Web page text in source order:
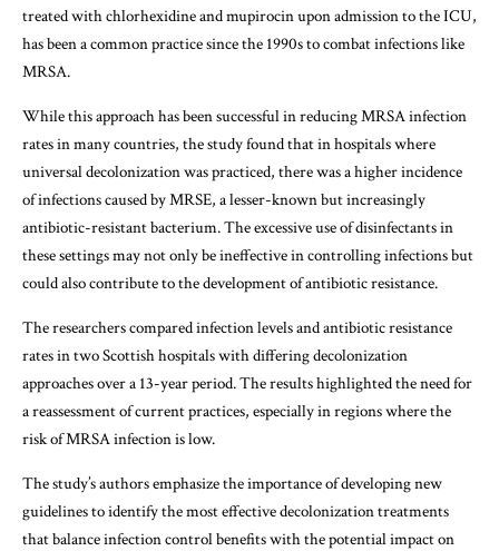
treated with chlorhexidine and mupirocin upon admission to the ICU,
has been a common practice since the 1990s to combat infections like
MRSA.
While this approach has been successful in reducing MRSA infection
rates in many countries, the study found that in hospitals where
universal decolonization was practiced, there was a higher incidence
of infections caused by MRSE, a lesser-known but increasingly
antibiotic-resistant bacterium. The excessive use of disinfectants in
these settings may not only be ineffective in controlling infections but
could also contribute to the development of antibiotic resistance.
The researchers compared infection levels and antibiotic resistance
rates in two Scottish hospitals with differing decolonization
approaches over a 13-year period. The results highlighted the need for
a reassessment of current practices, especially in regions where the
risk of MRSA infection is low.
The study’s authors emphasize the importance of developing new
guidelines to identify the most effective decolonization treatments
that balance infection control benefits with the potential impact on